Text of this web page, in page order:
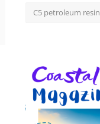
C5 petroleum resin